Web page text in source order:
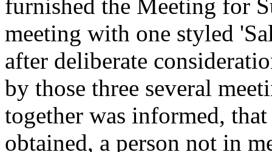
furnished the Meeting for
meeting with one styled
after deliberate
by those three several
together was informed,
obtained, a person not in